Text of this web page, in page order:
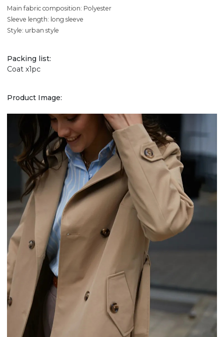
Main fabric composition: Polyester
Sleeve length: long sleeve
Style: urban style
Packing list:
Coat x1pc
Product Image: